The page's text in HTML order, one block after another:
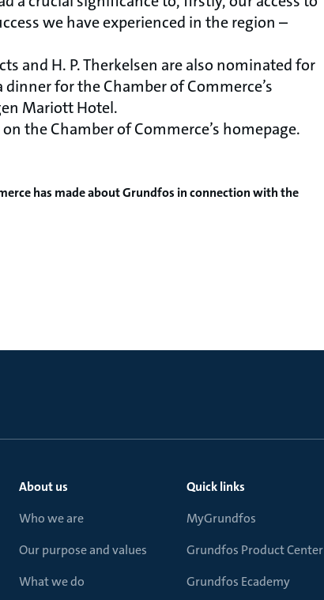
we have experienced in the region –
and H. P. Therkelsen are also nominated for
for the Chamber of Commerce’s
Mariott Hotel.
the Chamber of Commerce’s homepage.
has made​​about Grundfos in connection withthe
About us
Who we are
Our purpose and values
What we do
Quick links
MyGrundfos
Grundfos Product Center
Grundfos Ecademy